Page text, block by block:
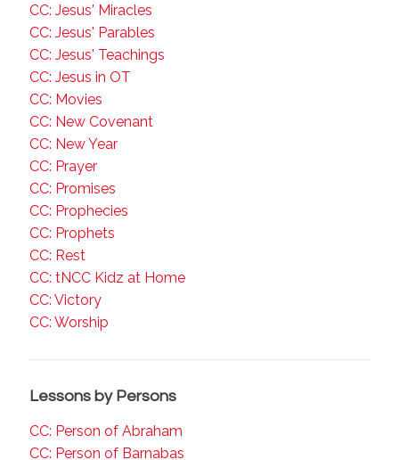
CC: Jesus' Miracles
CC: Jesus' Parables
CC: Jesus' Teachings
CC: Jesus in OT
CC: Movies
CC: New Covenant
CC: New Year
CC: Prayer
CC: Promises
CC: Prophecies
CC: Prophets
CC: Rest
CC: tNCC Kidz at Home
CC: Victory
CC: Worship
Lessons by Persons
CC: Person of Abraham
CC: Person of Barnabas